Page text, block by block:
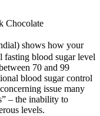
Chocolate
shows how your
fasting blood sugar level
70 and 99
blood sugar control
issue many
– the inability to
levels.